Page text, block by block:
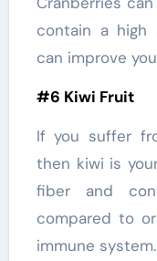
contain a high
can improve
#6 Kiwi Fruit
If you suffer
then kiwi is
fiber and
compared to
immune